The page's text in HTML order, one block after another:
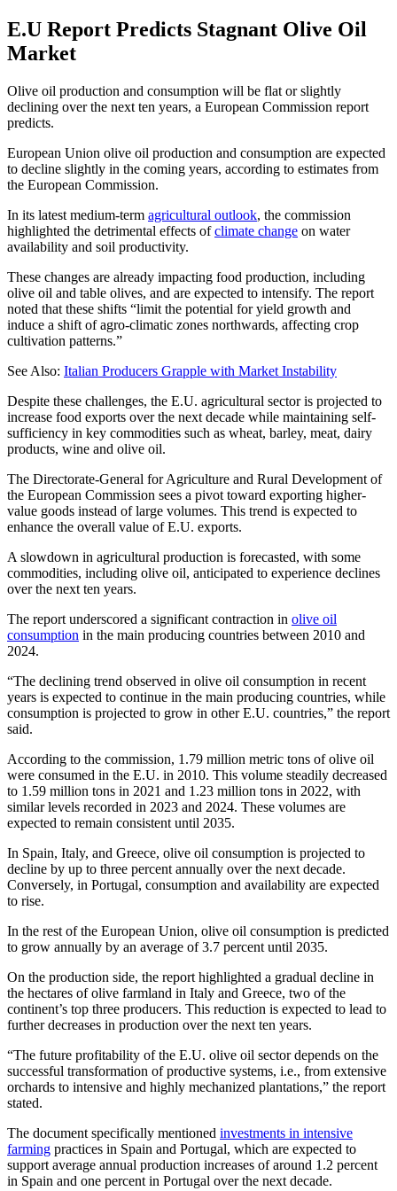
E.U Report Predicts Stagnant Olive Oil
Market
Olive oil production and consumption will be flat or slightly
declining over the next ten years, a European Commission report
predicts.
European Union olive oil production and consumption are expected
to decline slightly in the coming years, according to estimates from
the European Commission.
In its latest medium-term agricultural outlook, the commission
highlighted the detrimental effects ofclimate change on water
availability and soil productivity.
These changes are already impacting food production, including
olive oil and table olives, and are expected to intensify. The report
noted that these shifts “limit the potential for yield growth and
induce a shift of agro-climatic zones northwards, affecting crop
cultivation patterns.”
See Also: Italian Producers Grapple with Market Instability
Despite these challenges, the E.U. agricultural sector is projected to
increase food exports over the next decade while maintaining self-
sufficiency in key commodities such as wheat, barley, meat, dairy
products, wine and olive oil.
The Directorate-General for Agriculture and Rural Development of
the European Commission sees a pivot toward exporting higher-
value goods instead of large volumes. This trend is expected to
enhance the overall value of E.U. exports.
A slowdown in agricultural production is forecasted, with some
commodities, including olive oil, anticipated to experience declines
over the next ten years.
The report underscored a significant contraction in olive oil
consumption in the main producing countries between 2010 and
2024.
“The declining trend observed in olive oil consumption in recent
years is expected to continue in the main producing countries, while
consumption is projected to grow in other E.U. countries,” the report
said.
According to the commission, 1.79 million metric tons of olive oil
were consumed in the E.U. in 2010. This volume steadily decreased
to 1.59 million tons in 2021 and 1.23 million tons in 2022, with
similar levels recorded in 2023 and 2024. These volumes are
expected to remain consistent until 2035.
In Spain, Italy, and Greece, olive oil consumption is projected to
decline by up to three percent annually over the next decade.
Conversely, in Portugal, consumption and availability are expected
to rise.
In the rest of the European Union, olive oil consumption is predicted
to grow annually by an average of 3.7 percent until 2035.
On the production side, the report highlighted a gradual decline in
the hectares of olive farmland in Italy and Greece, two of the
continent’s top three producers. This reduction is expected to lead to
further decreases in production over the next ten years.
“The future profitability of the E.U. olive oil sector depends on the
successful transformation of productive systems, i.e., from extensive
orchards to intensive and highly mechanized plantations,” the report
stated.
The document specifically mentioned investments in intensive
farming practices in Spain and Portugal, which are expected to
support average annual production increases of around 1.2 percent
in Spain and one percent in Portugal over the next decade.